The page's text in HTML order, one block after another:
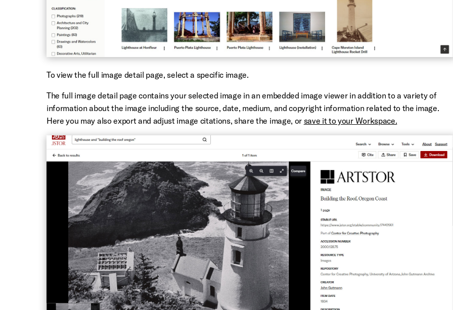
To view thefull image detail page, select a specific image.
The full image detail page contains your selected image in an embedded image viewer in addition to a variety of
information about the image including the source, date, medium, and copyright information related to the image.
Here you may also export and adjust image citations, share the image, or save it to your Workspace.